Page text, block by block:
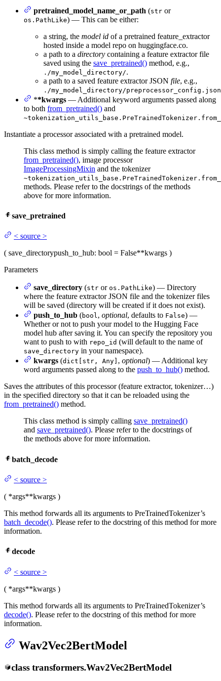
pretrained_model_name_or_path (str or
os.PathLike) — This can be either:
a string, the model id of a pretrained feature_extractor
hosted inside a model repo on huggingface.co.
a path to a directory containing a feature extractor file
saved using the save_pretrained() method, e.g.,
./my_model_directory/.
a path to a saved feature extractor JSON file, e.g.,
./my_model_directory/preprocessor_config.json
**kwargs — Additional keyword arguments passed along
to both from_pretrained() and
Instantiate a processor associated with a pretrained model.
This class method is simply calling the feature extractor
from_pretrained(), image processor
ImageProcessingMixin and the tokenizer
methods. Please refer to the docstrings of the methods
above for more information.
save_pretrained
< source >
( save_directorypush_to_hub: bool = False**kwargs )
Parameters
save_directory (str or os.PathLike) — Directory
where the feature extractor JSON file and the tokenizer files
will be saved (directory will be created if it does not exist).
push_to_hub (bool, optional, defaults to False) —
Whether or not to push your model to the Hugging Face
model hub after saving it. You can specify the repository you
want to push to with repo_id (will default to the name of
save_directory in your namespace).
kwargs (dict[str, Any] , optional) — Additional key
word arguments passed along to the push_to_hub() method.
Saves the attributes of this processor (feature extractor, tokenizer…)
in the specified directory so that it can be reloaded using the
from_pretrained() method.
This class method is simply calling save_pretrained()
and save_pretrained(). Please refer to the docstrings of
the methods above for more information.
batch_decode
< source >
( *args**kwargs )
This method forwards all its arguments to PreTrainedTokenizer’s
batch_decode(). Please refer to the docstring of this method for more
information.
decode
< source >
( *args**kwargs )
This method forwards all its arguments to PreTrainedTokenizer’s
decode(). Please refer to the docstring of this method for more
information.
Wav2Vec2BertModel
class transformers.Wav2Vec2BertModel